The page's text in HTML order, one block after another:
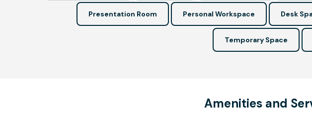
Presentation Room Personal Workspace Desk
Temporary Space
Amenities and